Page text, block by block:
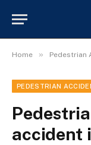
Home » Pedestrian
PEDESTRIAN
accident